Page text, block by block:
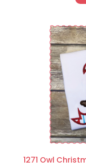
1271 Owl